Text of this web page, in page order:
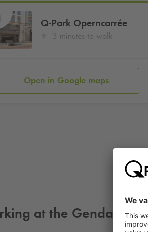
Q-Park Operncarrée
3 minutes to walk
Open in Google maps
at the